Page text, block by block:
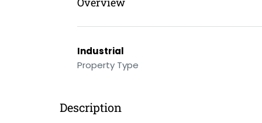
Industrial
Property Type
Description